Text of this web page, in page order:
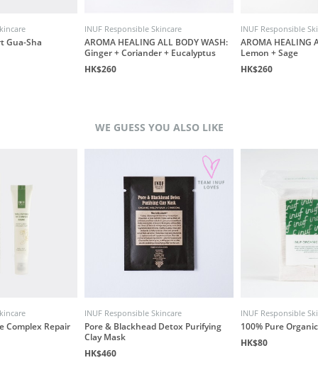
Gua-Sha
INUF Responsible Skincare
AROMA HEALING ALL BODY WASH:
Ginger + Coriander + Eucalyptus
HK$260
INUF Responsible
AROMA HEALING
Lemon + Sage
HK$260
WE GUESS YOU ALSO LIKE
Complex Repair
INUF Responsible Skincare
Pore & Blackhead Detox Purifying
Clay Mask
HK$460
INUF Responsible
100% Pure
HK$80